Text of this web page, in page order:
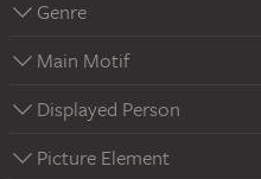
Genre
Main Motif
Displayed Person
Picture Element